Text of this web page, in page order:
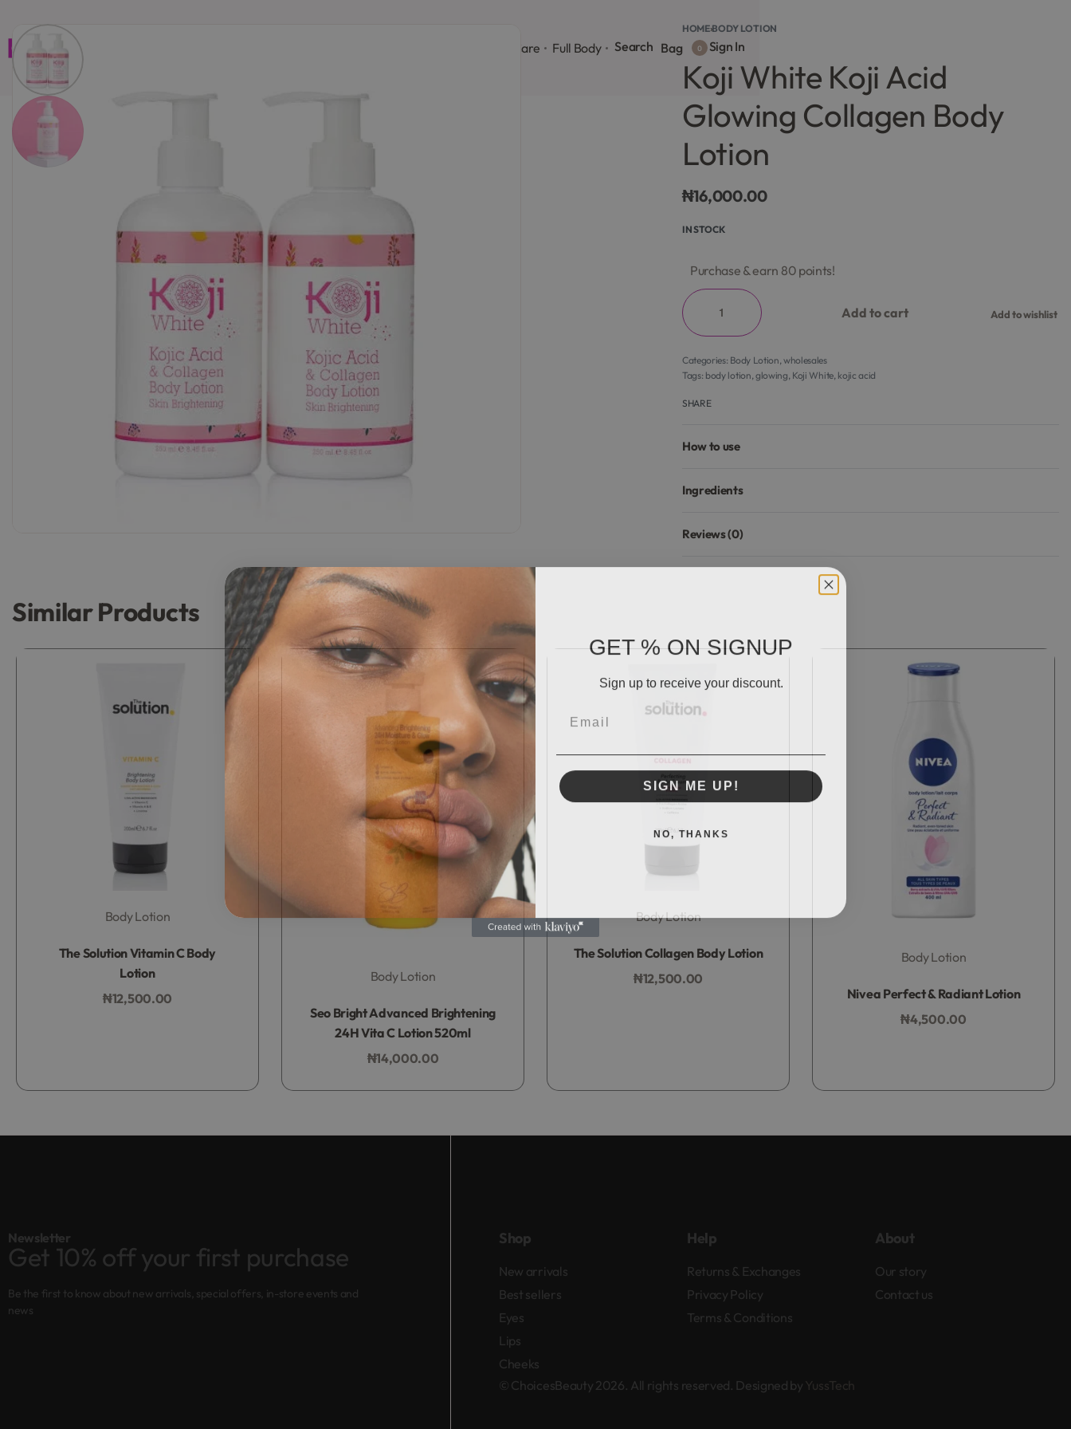
Face Care Full Body Search Bag 0 Sign In
HOME›BODY LOTION
Koji White Koji Acid
Glowing Collagen Body
Lotion
₦16,000.00
IN STOCK
Purchase & earn 80 points!
Add to cart Add to wishlist
Categories: Body Lotion wholesales
Tags: body lotion glowing Koji White, kojic acid
SHARE
How to use
Ingredients
Reviews (0)
Similar Products
Body Lotion
The Solution Vitamin C Body
Lotion
₦12,500.00
Body Lotion
Seo Bright Advanced Brightening
24H Vita C Lotion 520ml
₦14,000.00
Body Lotion
The Solution Collagen Body Lotion
₦12,500.00
Body Lotion
Nivea Perfect & Radiant Lotion
₦4,500.00
Newsletter
Get 10% off your first purchase
Be the first to know about new arrivals, special offers, in-store events and
news
Shop
New arrivals
Best sellers
Eyes
Lips
Cheeks
Help
Returns & Exchanges
Privacy Policy
Terms & Conditions
About
Our story
Contact us
© ChoicesBeauty 2026. All rights reserved. Designed by YussTech
GET % ON SIGNUP
Sign up to receive your discount.
SIGN ME UP!
NO, THANKS